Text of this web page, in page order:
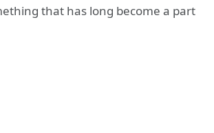
that has long become a part